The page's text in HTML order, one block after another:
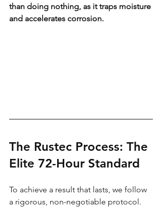
than doing nothing, as it traps moisture
and accelerates corrosion.
The Rustec Process: The
Elite 72-Hour Standard
To achieve a result that lasts, we follow
a rigorous, non-negotiable protocol.